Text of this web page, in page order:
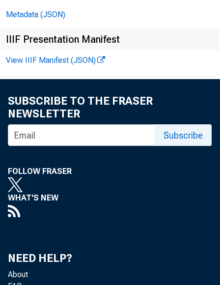
Metadata (JSON)
IIIF Presentation Manifest
View IIIF Manifest (JSON)
SUBSCRIBE TO THE FRASER
NEWSLETTER
Subscribe
FOLLOW FRASER
WHAT'S NEW
NEED HELP?
About